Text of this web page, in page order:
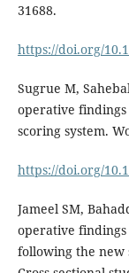
31688.
https://doi.org/
Sugrue M,
operative findings
scoring system.
https://doi.org/
Jameel SM,
operative findings
following the new